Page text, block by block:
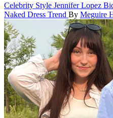
Celebrity Style Jennifer Lopez
Naked Dress Trend By Meguire